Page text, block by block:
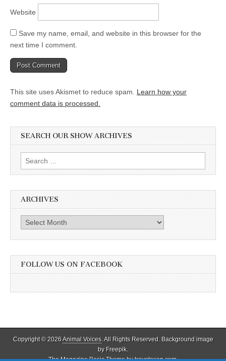
Website
Save my name, email, and website in this browser for the
next time I comment.
This site uses Akismet to reduce spam. Learn how your
comment data is processed.
SEARCH OUR SHOW ARCHIVES
Search
for:
ARCHIVES
Archives
FOLLOW US ON FACEBOOK
Copyright © 2026Animal Voices. All Rights Reserved. Background image
by Freepik.
The Magazine Basic Theme bybavotasan.com.